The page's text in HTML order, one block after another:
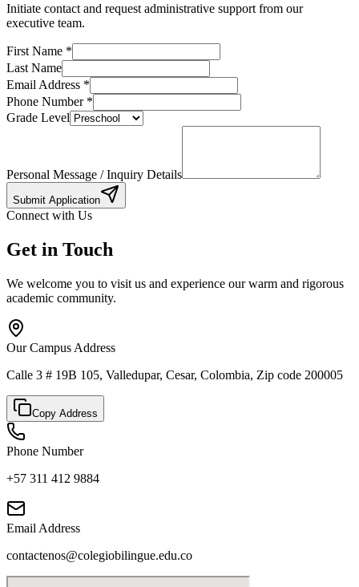
Initiate contact and request administrative support from our
executive team.
First Name *
Last Name
Email Address *
Phone Number*
Grade Level
Personal Message / Inquiry Details
Submit Application
Connect with Us
Get in Touch
We welcome you to visit us and experience our warm and rigorous
academic community.
Our Campus Address
Calle 3 # 19B 105, Valledupar, Cesar, Colombia, Zip code 200005
Copy Address
Phone Number
+57 311 412 9884
Email Address
contactenos@colegiobilingue.edu.co